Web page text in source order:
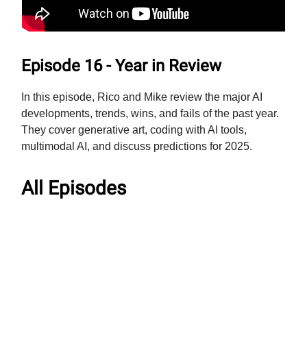
Episode 16 - Year in Review
In this episode, Rico and Mike review the major AI
developments, trends, wins, and fails of the past year.
They cover generative art, coding with AI tools,
multimodal AI, and discuss predictions for 2025.
All Episodes